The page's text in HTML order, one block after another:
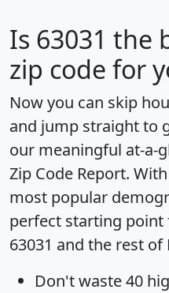
Is 63031 the
zip code for
Now you can skip
and jump straight to
our meaningful at-a-
Zip Code Report.
most popular
perfect starting
63031 and the rest of
Don't waste 40